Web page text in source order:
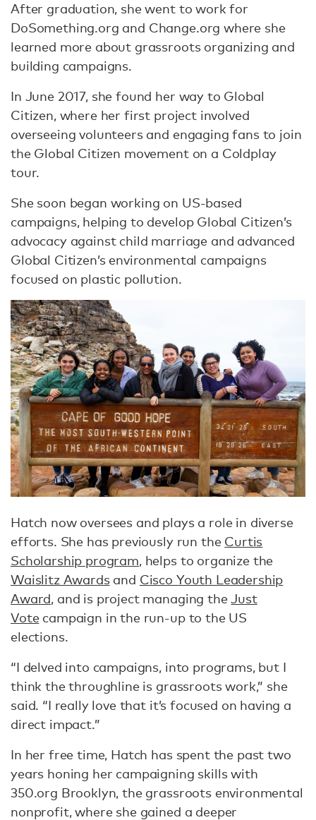
After graduation, she went to work for
DoSomething.org and Change.org where she
learned more about grassroots organizing and
building campaigns.
In June 2017, she found her way to Global
Citizen, where her first project involved
overseeing volunteers and engaging fans to join
the Global Citizen movement on a Coldplay
tour.
She soon began working on US-based
campaigns, helping to develop Global Citizen’s
advocacy against child marriage and advanced
Global Citizen’s environmental campaigns
focused on plastic pollution.
Hatch now oversees and plays a role in diverse
efforts. She has previously run the Curtis
Scholarship program, helps to organize the
Waislitz Awardsand Cisco Youth Leadership
Award, and is project managing theJust
Votecampaign in the run-up to the US
elections.
“I delved into campaigns, into programs, but I
think the throughline is grassroots work,” she
said. “I really love that it’s focused on having a
direct impact.”
In her free time, Hatch has spent the past two
years honing her campaigning skills with
350.org Brooklyn, the grassroots environmental
nonprofit, where she gained a deeper